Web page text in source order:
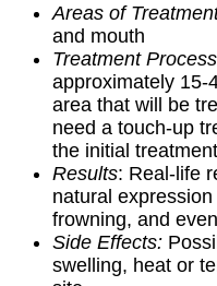
Areas of
and mouth
Treatment Process
approximately 15-
area that will be
need a touch-up
the initial
Results: Real-life
natural expression
frowning, and
Side Effects:
swelling, heat or